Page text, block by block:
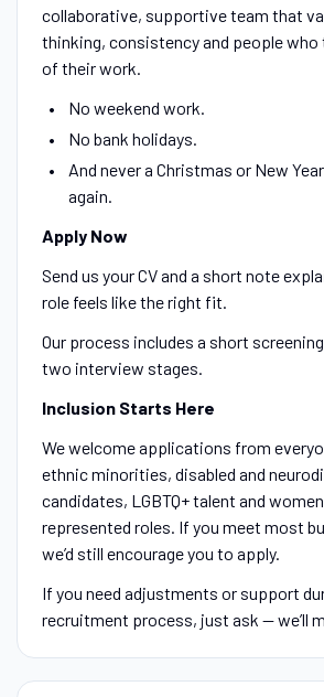
collaborative, supportive team that
thinking, consistency and people
of their work.
No weekend work.
No bank holidays.
And never a Christmas or New
again.
Apply Now
Send us your CV and a short note
role feels like the right fit.
Our process includes a short
two interview stages.
Inclusion Starts Here
We welcome applications from
ethnic minorities, disabled and
candidates, LGBTQ+ talent and
represented roles. If you meet most
we’d still encourage you to apply.
If you need adjustments or support
recruitment process, just ask — we’ll